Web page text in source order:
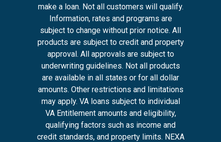
make a loan. Not all customers will qualify.
Information, rates and programs are
subject to change without prior notice. All
products are subject to credit and property
approval. All approvals are subject to
underwriting guidelines. Not all products
are available in all states or for all dollar
amounts. Other restrictions and limitations
may apply. VA loans subject to individual
VA Entitlement amounts and eligibility,
qualifying factors such as income and
credit standards, and property limits. NEXA